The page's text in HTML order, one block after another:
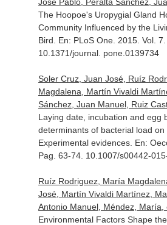
The Hoopoe's Uropygial Gland
Community Influenced by the
Bird. En: PLoS One. 2015. Vol. 7.
10.1371/journal. pone.0139734
Soler Cruz, Juan José, Ruíz
Magdalena, Martín Vivaldi
Sánchez, Juan Manuel, Ruiz
Laying date, incubation and egg
determinants of bacterial load on
Experimental evidences. En:
Pag. 63-74. 10.1007/s00442-
Ruíz Rodriguez, María
José, Martín Vivaldi Martínez,
Antonio Manuel, Méndez, María,
Environmental Factors Shape